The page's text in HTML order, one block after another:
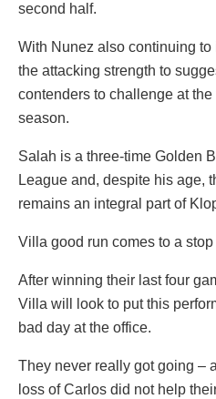
second half.
With Nunez also continuing
the attacking strength to
contenders to challenge at
season.
Salah is a three-time Golden
League and, despite his age,
remains an integral part of
Villa good run comes to a stop
After winning their last four
Villa will look to put this
bad day at the office.
They never really got going –
loss of Carlos did not help